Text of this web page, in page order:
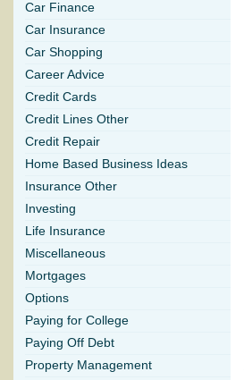
Car Finance
Car Insurance
Car Shopping
Career Advice
Credit Cards
Credit Lines Other
Credit Repair
Home Based Business Ideas
Insurance Other
Investing
Life Insurance
Miscellaneous
Mortgages
Options
Paying for College
Paying Off Debt
Property Management